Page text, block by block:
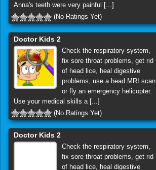
Anna's teeth were very painful [...]
(No Ratings Yet)
Doctor Kids 2
Check the respiratory system,
fix sore throat problems, get rid
of head lice, heal digestive
problems, use a head MRI scan
or fly an emergency helicopter.
Use your medical skills a [...]
(No Ratings Yet)
Doctor Kids 2
Check the respiratory system,
fix sore throat problems, get rid
of head lice, heal digestive